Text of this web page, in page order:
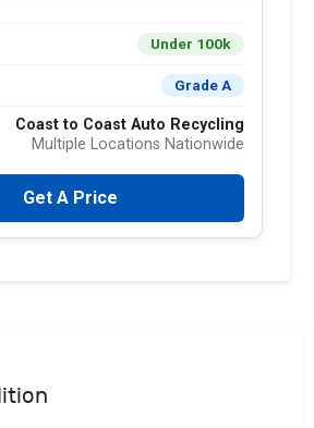
Under 100k
Grade A
Coast to Coast Auto Recycling
Multiple Locations Nationwide
Get A Price